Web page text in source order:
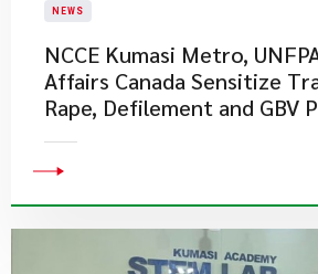
NEWS
NCCE Kumasi Metro,
Affairs Canada Sensitize
Rape, Defilement and GBV